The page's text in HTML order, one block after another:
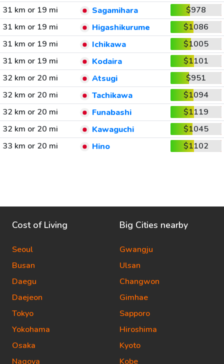
31 km or 19 mi
Sagamihara
$978
31 km or 19 mi
Higashikurume
$1086
31 km or 19 mi
Ichikawa
$1005
31 km or 19 mi
Kodaira
$1101
32 km or 20 mi
Atsugi
$951
32 km or 20 mi
Tachikawa
$1094
32 km or 20 mi
Funabashi
$1119
32 km or 20 mi
Kawaguchi
$1045
33 km or 20 mi
Hino $1102
Cost of Living
Seoul
Busan
Daegu
Daejeon
Tokyo
Yokohama
Osaka
Nagoya
Big Cities nearby
Gwangju
Ulsan
Changwon
Gimhae
Sapporo
Hiroshima
Kyoto
Kobe